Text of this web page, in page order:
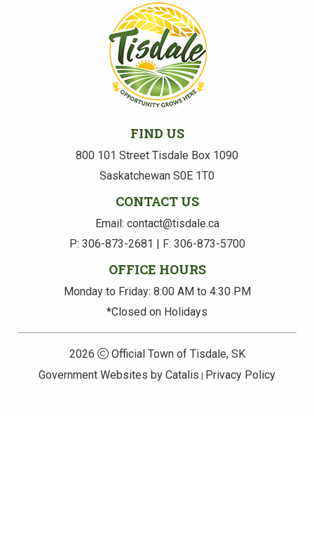
FIND US
800 101 Street Tisdale Box 1090
Saskatchewan S0E 1T0
CONTACT US
Email: contact@tisdale.ca
P: 306-873-2681 | F: 306-873-5700
OFFICE HOURS
Monday to Friday: 8:00 AM to 4:30 PM
*Closed on Holidays
2026
Official Town of Tisdale, SK
Government Websites by Catalis
Privacy Policy